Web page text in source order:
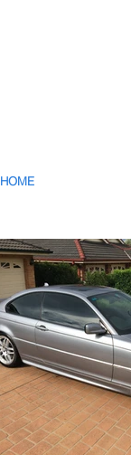
HOME